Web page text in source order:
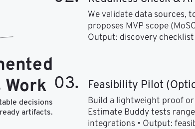
Work
decisions
artifacts.
We validate data sources,
proposes MVP scope
Output: discovery
03.
Feasibility Pilot
Build a lightweight proof
Estimate Buddy tests
integrations • Output: